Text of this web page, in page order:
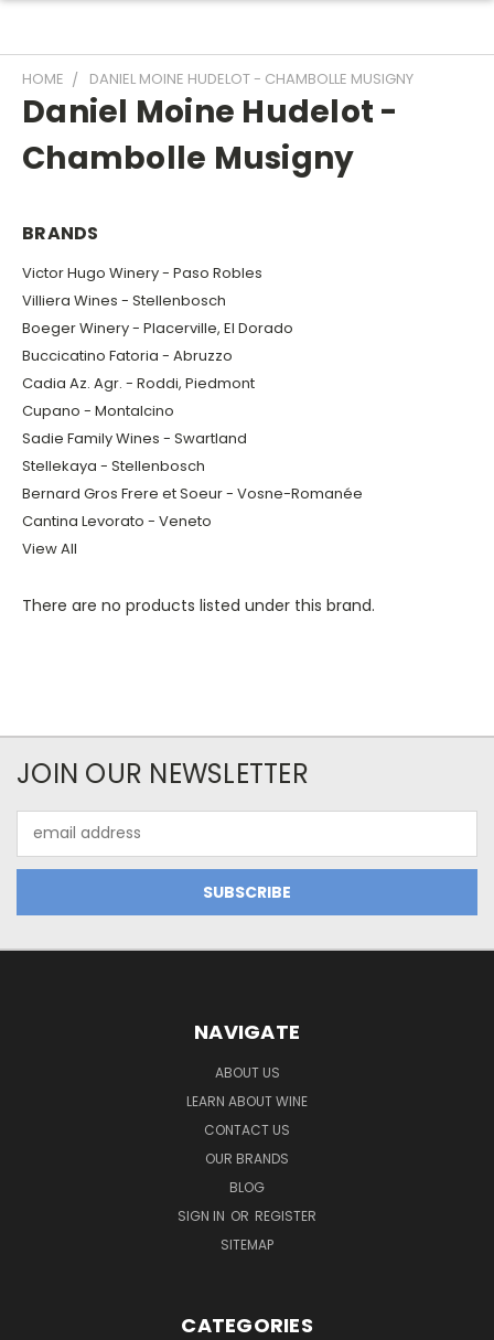
HOME DANIEL MOINE HUDELOT - CHAMBOLLE MUSIGNY
Daniel Moine Hudelot -
Chambolle Musigny
BRANDS
Victor Hugo Winery - Paso Robles
Villiera Wines - Stellenbosch
Boeger Winery - Placerville, El Dorado
Buccicatino Fatoria - Abruzzo
Cadia Az. Agr. - Roddi, Piedmont
Cupano - Montalcino
Sadie Family Wines - Swartland
Stellekaya - Stellenbosch
Bernard Gros Frere et Soeur - Vosne-Romanée
Cantina Levorato - Veneto
View All
There are no products listed under this brand.
JOIN OUR NEWSLETTER
Address
NAVIGATE
ABOUT US
LEARN ABOUT WINE
CONTACT US
OUR BRANDS
BLOG
SIGN IN OR REGISTER
SITEMAP
CATEGORIES